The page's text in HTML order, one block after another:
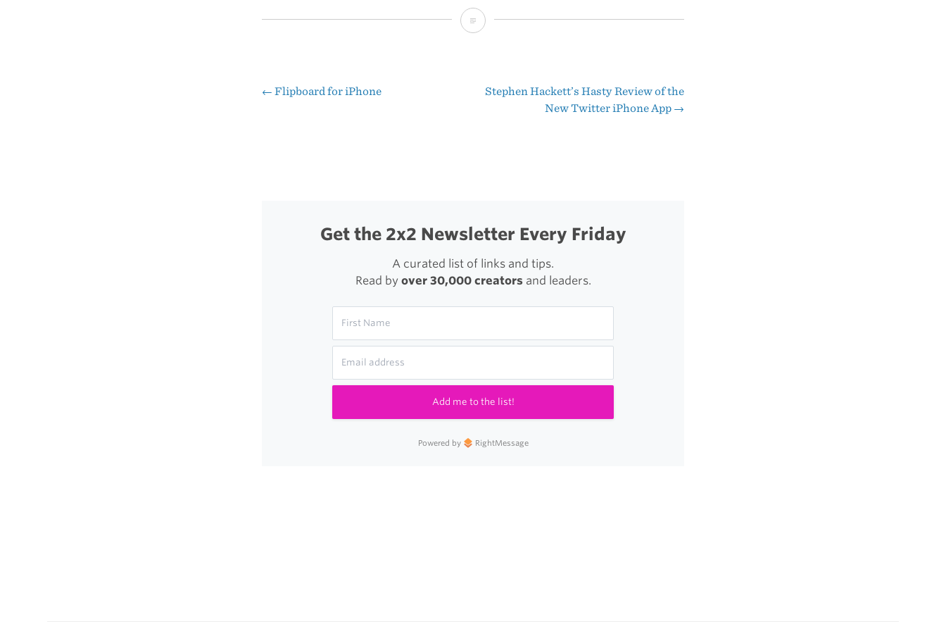
Tip
to
for
iPhone
Post
← Flipboard for iPhone
Stephen Hackett’s Hasty Review of the
New Twitter iPhone App →
Get the 2x2 Newsletter Every Friday
A curated list of links and tips.
Read by over 30,000 creatorsand leaders.
Add me to the list!
Powered by RightMessage